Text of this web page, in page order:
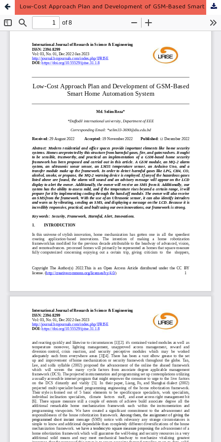
Low-Cost Approach Plan and Development of GSM-Based Smart Home Automation System